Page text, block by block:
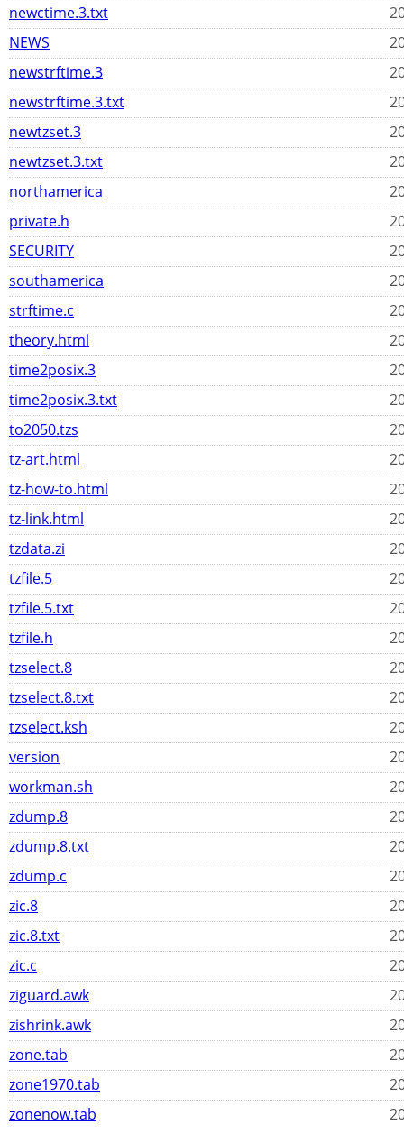
newctime.3.txt
NEWS
newstrftime.3
newstrftime.3.txt
newtzset.3
newtzset.3.txt
northamerica
private.h
SECURITY
southamerica
strftime.c
theory.html
time2posix.3
time2posix.3.txt
to2050.tzs
tz-art.html
tz-how-to.html
tz-link.html
tzdata.zi
tzfile.5
tzfile.5.txt
tzfile.h
tzselect.8
tzselect.8.txt
tzselect.ksh
version
workman.sh
zdump.8
zdump.8.txt
zdump.c
zic.8
zic.8.txt
zic.c
ziguard.awk
zishrink.awk
zone.tab
zone1970.tab
zonenow.tab